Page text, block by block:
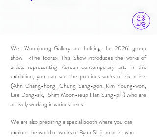
We, Woonjoong Gallery are holding the 2026' group
show, <The Icons>. This Show introduces the works of
artists representing Korean contemporary art. In this
exhibition, you can see the precious works of six artists
(Ahn Chang-hong, Chung Sang-gon, Kim Young-won,
Lee Dong-sik, Shim Moon-seup Han Sung-pil ) .who are
actively working in various fields.
We are also preparing a special booth where you can
explore the world of works of Byun Si-ji, an artist who